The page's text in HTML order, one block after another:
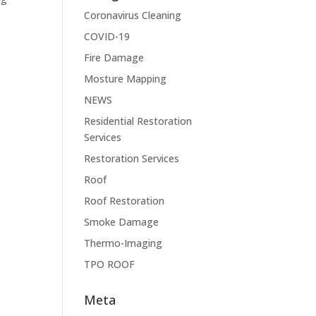
Coronavirus Cleaning
COVID-19
Fire Damage
Mosture Mapping
NEWS
Residential Restoration
Services
Restoration Services
Roof
Roof Restoration
Smoke Damage
Thermo-Imaging
TPO ROOF
Meta